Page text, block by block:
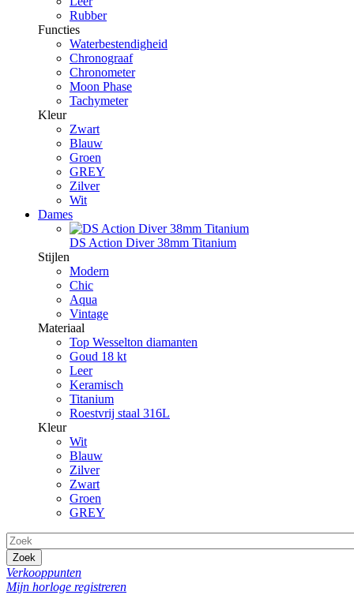
Rubber
Functies
Waterbestendigheid
Chronograaf
Chronometer
Moon Phase
Tachymeter
Kleur
Zwart
Blauw
Groen
GREY
Zilver
Wit
Dames
DS Action Diver 38mm Titanium
Stijlen
Modern
Chic
Aqua
Vintage
Materiaal
Top Wesselton diamanten
Goud 18 kt
Leer
Keramisch
Titanium
Roestvrij staal 316L
Kleur
Wit
Blauw
Zilver
Zwart
Groen
GREY
Zoek
Verkooppunten
Mijn horloge registreren